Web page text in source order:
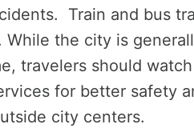
Train and bus
the city is
travelers should
for better safety
city centers.